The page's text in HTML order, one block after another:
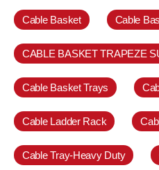
Cable Basket Cable
CABLE BASKET TRAPEZE
Cable Basket Trays
Cable Ladder Rack
Cable Tray-Heavy Duty